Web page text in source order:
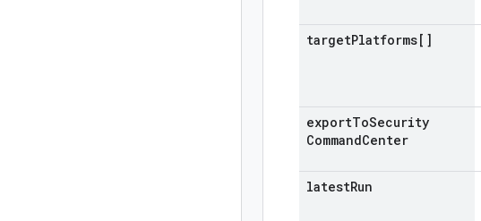
targetPlatforms[]
exportToSecurity
CommandCenter
latestRun